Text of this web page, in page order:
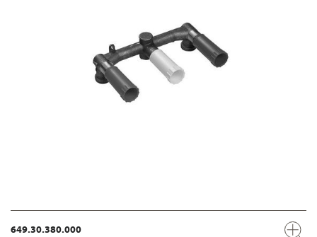
649.30.380.000